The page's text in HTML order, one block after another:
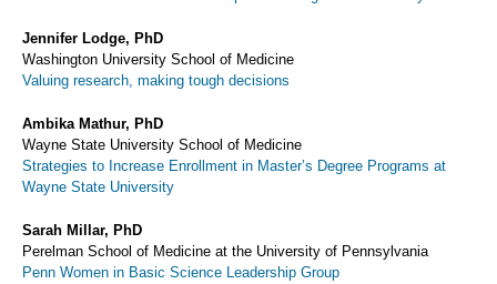
Jennifer Lodge, PhD
Washington University School of Medicine
Valuing research, making tough decisions
Ambika Mathur, PhD
Wayne State University School of Medicine
Strategies to Increase Enrollment in Master’s Degree Programs at
Wayne State University
Sarah Millar, PhD
Perelman School of Medicine at the University of Pennsylvania
Penn Women in Basic Science Leadership Group